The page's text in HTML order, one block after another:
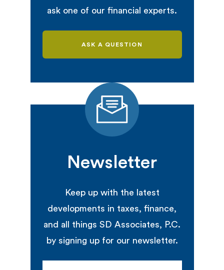
ask one of our financial experts.
ASK A QUESTION
Newsletter
Keep up with the latest
developments in taxes, finance,
and all things SD Associates, P.C.
by signing up for our newsletter.